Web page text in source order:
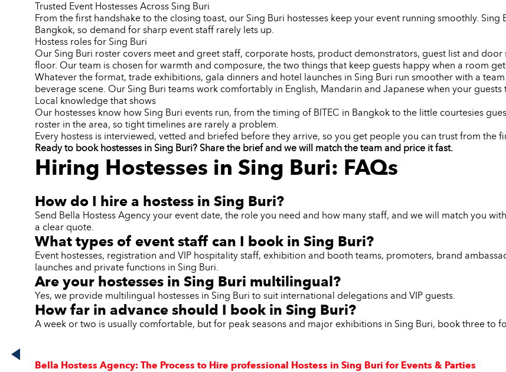
Trusted Event Hostesses Across Sing Buri
From the first handshake to the closing toast, our Sing Buri hostesses keep your event running smoothly.
Bangkok, so demand for sharp event staff rarely lets up.
Hostess roles for Sing Buri
Our Sing Buri roster covers meet and greet staff, corporate hosts, product demonstrators, guest list and
floor. Our team is chosen for warmth and composure, the two things that keep guests happy when a room
Whatever the format, trade exhibitions, gala dinners and hotel launches in Sing Buri run smoother with a
beverage scene. Our Sing Buri teams work comfortably in English, Mandarin and Japanese when your
Local knowledge that shows
Our hostesses know how Sing Buri events run, from the timing of BITEC in Bangkok to the little courtesies
roster in the area, so tight timelines are rarely a problem.
Every hostess is interviewed, vetted and briefed before they arrive, so you get people you can trust from the
Ready to book hostesses in Sing Buri? Share the brief and we will match the team and price it fast.
Hiring Hostesses in Sing Buri: FAQs
How do I hire a hostess in Sing Buri?
Send Bella Hostess Agency your event date, the role you need and how many staff, and we will match you
a clear quote.
What types of event staff can I book in Sing Buri?
Event hostesses, registration and VIP hospitality staff, exhibition and booth teams, promoters, brand
launches and private functions in Sing Buri.
Are your hostesses in Sing Buri multilingual?
Yes, we provide multilingual hostesses in Sing Buri to suit international delegations and VIP guests.
How far in advance should I book in Sing Buri?
A week or two is usually comfortable, but for peak seasons and major exhibitions in Sing Buri, book three to
Bella Hostess Agency: The Process to Hire professional Hostess in Sing Buri for Events & Parties